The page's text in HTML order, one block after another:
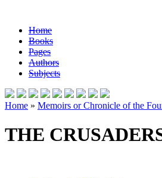
Home
Books
Pages
Authors
Subjects
Home » Memoirs or Chronicle of the
THE